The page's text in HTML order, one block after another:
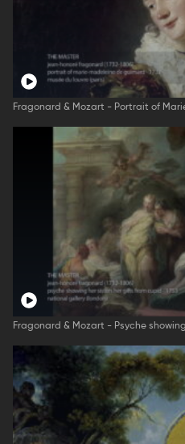
Fragonard & Mozart - Portrait of
Fragonard & Mozart - Psyche